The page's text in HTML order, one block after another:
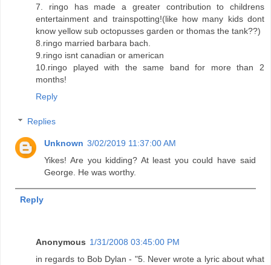
7. ringo has made a greater contribution to childrens
entertainment and trainspotting!(like how many kids dont
know yellow sub octopusses garden or thomas the tank??)
8.ringo married barbara bach.
9.ringo isnt canadian or american
10.ringo played with the same band for more than 2
months!
Reply
Replies
Unknown 3/02/2019 11:37:00 AM
Yikes! Are you kidding? At least you could have said
George. He was worthy.
Reply
Anonymous 1/31/2008 03:45:00 PM
in regards to Bob Dylan - "5. Never wrote a lyric about what